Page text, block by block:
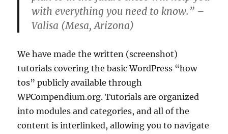
with everything you need to know.” –
Valisa (Mesa, Arizona)
We have made the written (screenshot)
tutorials covering the basic WordPress “how
tos” publicly available through
WPCompendium.org. Tutorials are organized
into modules and categories, and all of the
content is interlinked, allowing you to navigate